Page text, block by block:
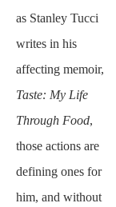
as Stanley Tucci
writes in his
affecting memoir,
Taste: My Life
Through Food,
those actions are
defining ones for
him, and without